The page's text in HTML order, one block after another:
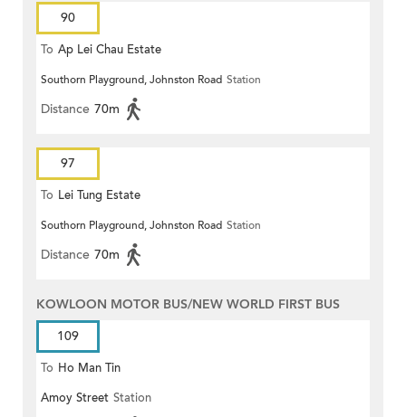
90
To Ap Lei Chau Estate
Southorn Playground, Johnston Road Station
Distance 70m
97
To Lei Tung Estate
Southorn Playground, Johnston Road Station
Distance 70m
KOWLOON MOTOR BUS/NEW WORLD FIRST BUS
109
To Ho Man Tin
Amoy Street Station